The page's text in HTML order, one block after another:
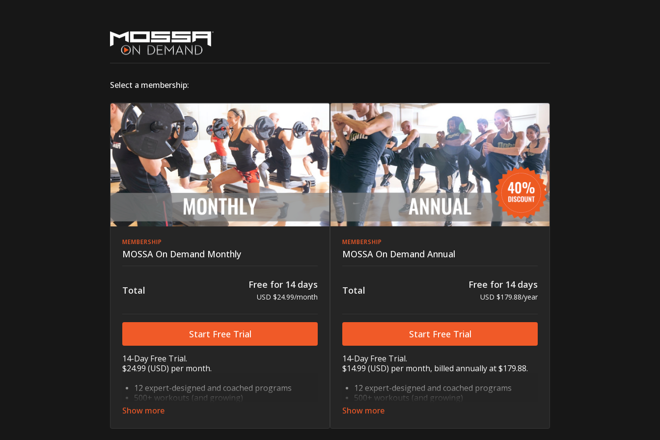
Select a membership:
MEMBERSHIP
MOSSA On Demand Monthly
Total Free for 14 days
USD $24.99/month
Start Free Trial
14-Day Free Trial.
$24.99 (USD) per month.
12 expert-designed and coached programs
500+ workouts (and growing)
Strength, cardio, mind-body, HIIT, cycling, dance,
10, 30, and 60 minutes to fit every schedule
MEMBERSHIP
MOSSA On Demand Annual
Total Free for 14 days
USD $179.88/year
Start Free Trial
14-Day Free Trial.
$14.99 (USD) per month, billed annually at $179.88.
12 expert-designed and coached programs
500+ workouts (and growing)
Strength, cardio, mind-body, HIIT, cycling, dance,
10, 30, and 60 minutes to fit every schedule